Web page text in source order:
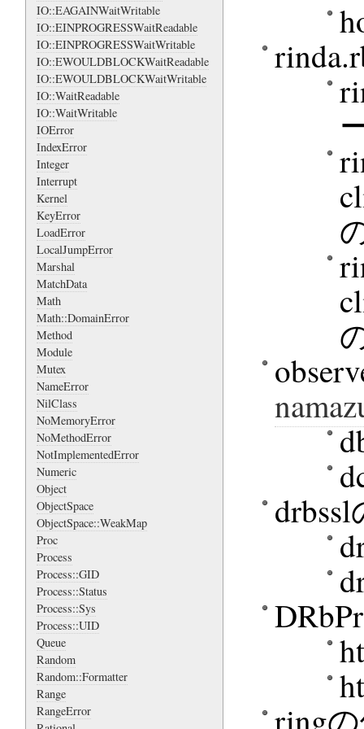
IO::EAGAINWaitWritable
IO::EINPROGRESSWaitReadable
IO::EINPROGRESSWaitWritable
IO::EWOULDBLOCKWaitReadable
IO::EWOULDBLOCKWaitWritable
IO::WaitReadable
IO::WaitWritable
IOError
IndexError
Integer
Interrupt
Kernel
KeyError
LoadError
LocalJumpError
Marshal
MatchData
Math
Math::DomainError
Method
Module
Mutex
NameError
NilClass
NoMemoryError
NoMethodError
NotImplementedError
Numeric
Object
ObjectSpace
ObjectSpace::WeakMap
Proc
Process
Process::GID
Process::Status
Process::Sys
Process::UID
Queue
Random
Random::Formatter
Range
RangeError
ring